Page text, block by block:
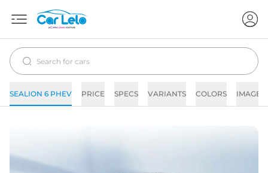
SEALION 6 PHEV PRICE SPECS VARIANTS COLORS IMAGES